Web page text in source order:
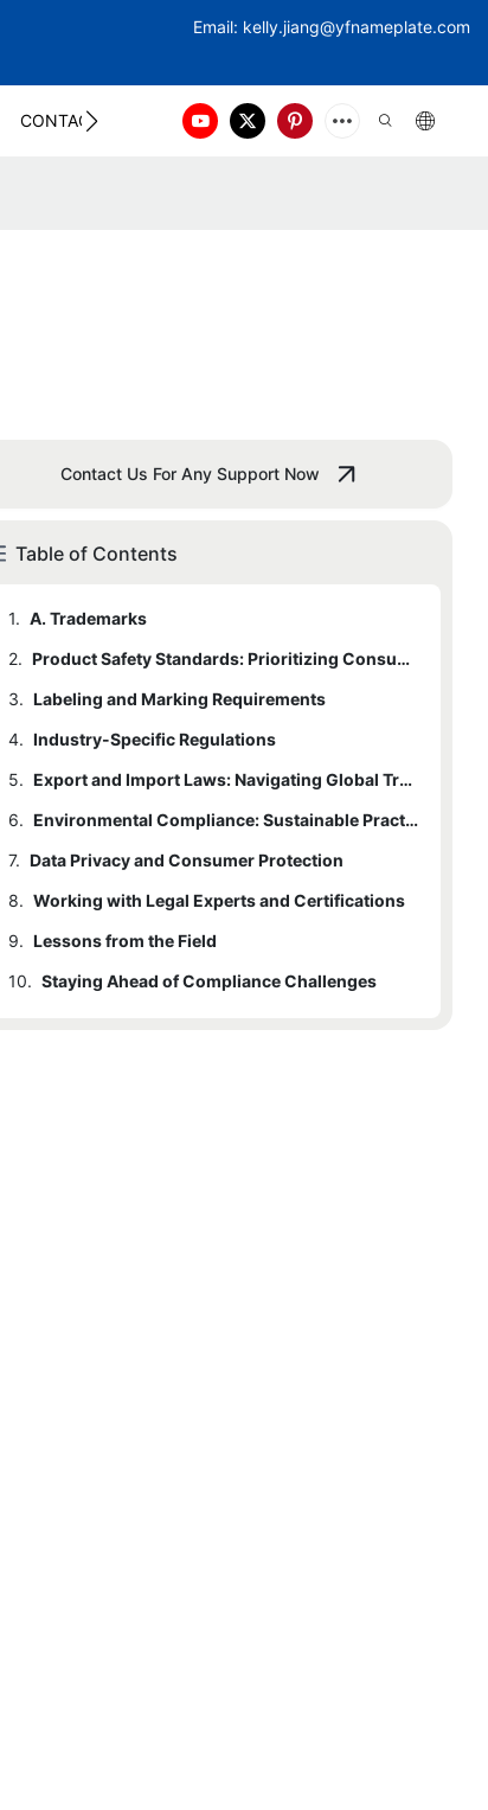
Email: kelly.jiang@yfnameplate.com
CONTACT US
Contact Us For Any Support Now
Table of Contents
1. A. Trademarks
2.
Product Safety Standards: Prioritizing Consumer Protection
2.1 A. Material Safety
2.2 B. Physical Safety
2.3 C. Third-Party Certifications
3. Labeling and Marking Requirements
3.1 A. Country of Origin
3.2 B. Material Composition
4. Industry-Specific Regulations
4.1 A. Law Enforcement/Military Badges
4.2 B. Medical Industry Badges
4.3 C. Aviation/Industrial Badges
5.
Export and Import Laws: Navigating Global Trade
5.1 A. Harmonized System (HS) Codes
5.2 B. Documentation
5.3 C. Trade Agreements
6.
Environmental Compliance: Sustainable Practices
6.1 A. RoHS and REACH
6.2 B. Recycling and Waste
7. Data Privacy and Consumer Protection
7.1 A. GDPR (EU) and CCPA (U.S.)
7.2 B. Advertising Claims
8. Working with Legal Experts and Certifications
8.1 A. When to Consult a Lawyer
8.2 B. Certifications to Pursue
9. Lessons from the Field
10. Staying Ahead of Compliance Challenges